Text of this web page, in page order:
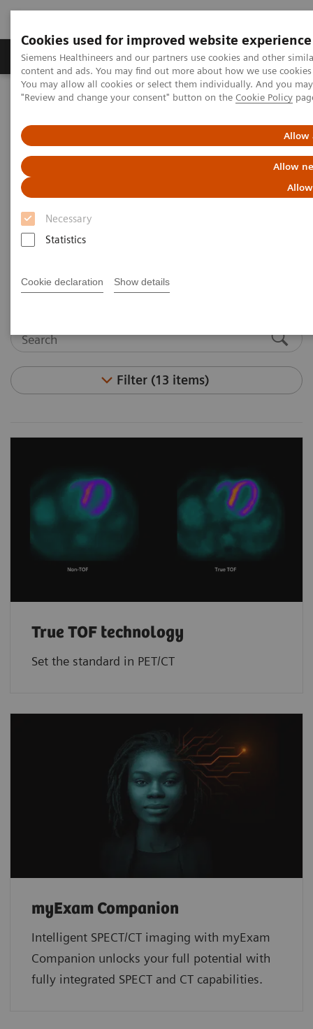
Cookies used for improved website experience
Siemens Healthineers and our partners use cookies and other
content and ads. You may find out more about how we use
You may allow all cookies or select them individually. And you
"Review and change your consent" button on the Cookie Policy
Allow
Allow
Necessary
Statistics
Cookie declaration Show details
Products & Services Clinical Fields
Home Medical Imaging
Molecular Imaging
Scanner Options and Upgrades
With Siemens Healthineers' innovative options &
upgrades, you can maintain your Symbia and
and improving overall total cost of ownership.
Filter (13 items)
True TOF technology
Set the standard in PET/CT
myExam Companion
Intelligent SPECT/CT imaging with myExam
Companion unlocks your full potential with
fully integrated SPECT and CT capabilities.